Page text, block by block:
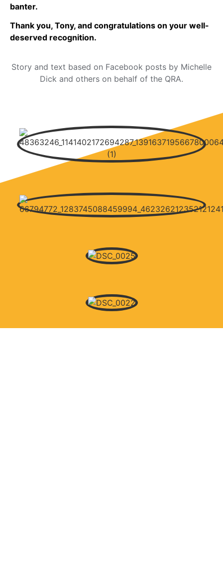
banter.
Thank you, Tony, and congratulations on your well-
deserved recognition.
Story and text based on Facebook posts by Michelle
Dick and others on behalf of the QRA.